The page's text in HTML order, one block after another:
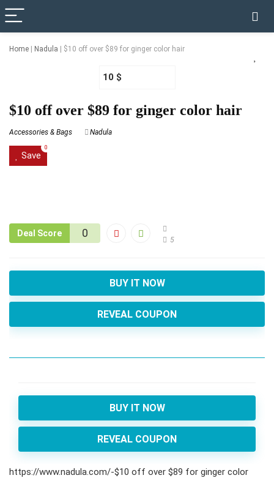
✓ VERIFIED TODAY
Home Nadula $10 off over $89 for ginger color hair
10 $
$10 off over $89 for ginger color hair
Accessories & Bags Nadula
Save
0
Deal Score 0
5
BUY IT NOW
REVEAL COUPON
BUY IT NOW
REVEAL COUPON
https://www.nadula.com/-$10 off over $89 for ginger color